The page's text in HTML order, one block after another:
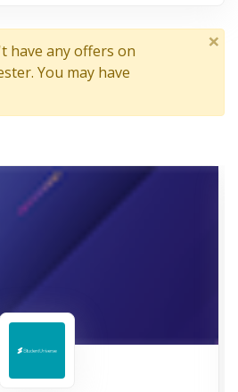
have any offers on
You may have
×